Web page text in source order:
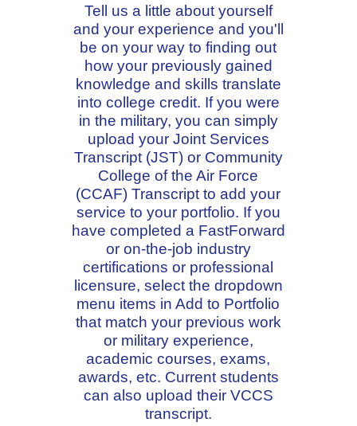
Tell us a little about yourself
and your experience and you'll
be on your way to finding out
how your previously gained
knowledge and skills translate
into college credit. If you were
in the military, you can simply
upload your Joint Services
Transcript (JST) or Community
College of the Air Force
(CCAF) Transcript to add your
service to your portfolio. If you
have completed a FastForward
or on-the-job industry
certifications or professional
licensure, select the dropdown
menu items in Add to Portfolio
that match your previous work
or military experience,
academic courses, exams,
awards, etc. Current students
can also upload their VCCS
transcript.